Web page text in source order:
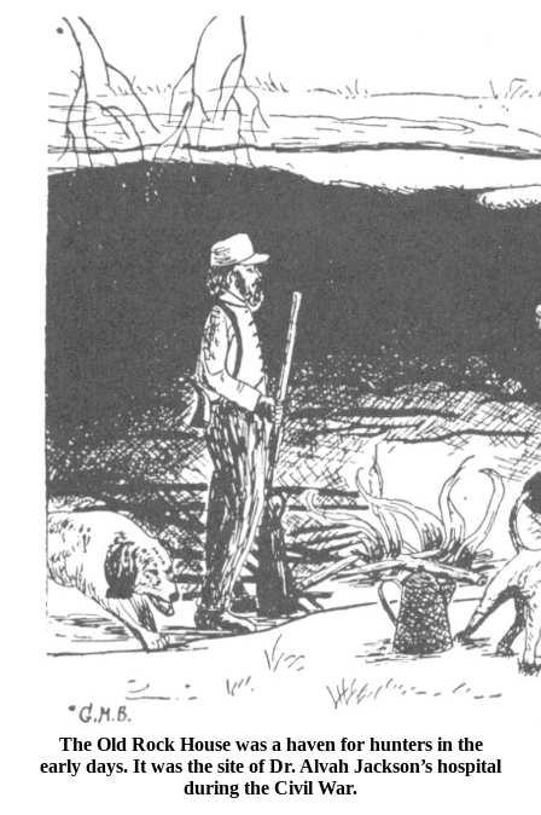
The Old Rock House was a haven for hunters in the
early days. It was the site of Dr. Alvah Jackson’s hospital
during the Civil War.